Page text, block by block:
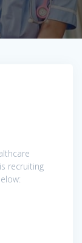
recruiting